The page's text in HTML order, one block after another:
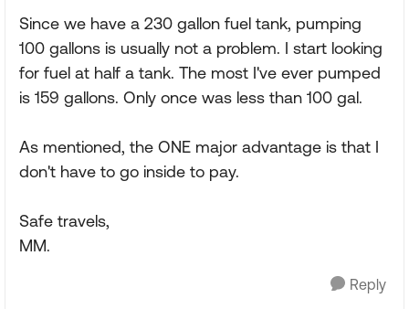
Since we have a 230 gallon fuel tank, pumping
100 gallons is usually not a problem. I start looking
for fuel at half a tank. The most I've ever pumped
is 159 gallons. Only once was less than 100 gal.
As mentioned, the ONE major advantage is that I
don't have to go inside to pay.
Safe travels,
MM.
Reply